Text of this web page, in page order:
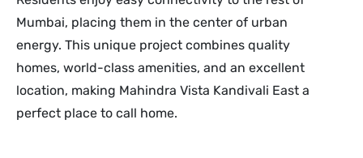
Mumbai, placing them in the center of urban
energy. This unique project combines quality
homes, world-class amenities, and an excellent
location, making Mahindra Vista Kandivali East a
perfect place to call home.